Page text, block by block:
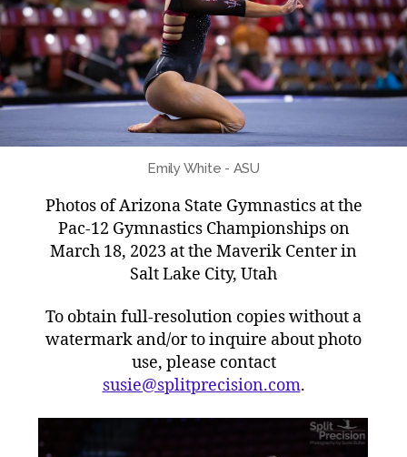
Emily White - ASU
Photos of Arizona State Gymnastics at the
Pac-12 Gymnastics Championships on
March 18, 2023 at the Maverik Center in
Salt Lake City, Utah
To obtain full-resolution copies without a
watermark and/or to inquire about photo
use, please contact
susie@splitprecision.com.